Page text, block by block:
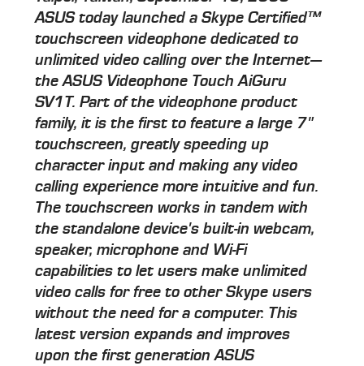
ASUS today launched a Skype Certified™
touchscreen videophone dedicated to
unlimited video calling over the Internet—
the ASUS Videophone Touch AiGuru
SV1T. Part of the videophone product
family, it is the first to feature a large 7"
touchscreen, greatly speeding up
character input and making any video
calling experience more intuitive and fun.
The touchscreen works in tandem with
the standalone device's built-in webcam,
speaker, microphone and Wi-Fi
capabilities to let users make unlimited
video calls for free to other Skype users
without the need for a computer. This
latest version expands and improves
upon the first generation ASUS